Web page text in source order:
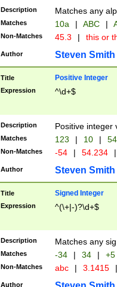
Description Matches any
Matches 10a | ABC |
Non-Matches 45.3 | this or
Author Steven Smith
Title Positive Integer
Expression ^\d+$
Description Positive integer
Matches 123 | 10 | 54
Non-Matches -54 | 54.234 |
Author Steven Smith
Title Signed Integer
Expression ^(\+|-)?\d+$
Description Matches any
Matches -34 | 34 | +5
Non-Matches abc | 3.1415 |
Author